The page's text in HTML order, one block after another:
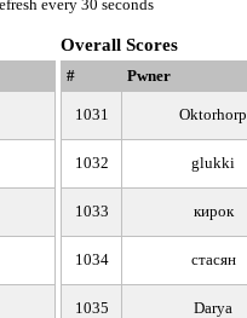
every 30 seconds
Overall Scores
# Pwner
1031 Oktorhorp
1032 glukki
1033 кирок
1034 стасян
1035 Darya